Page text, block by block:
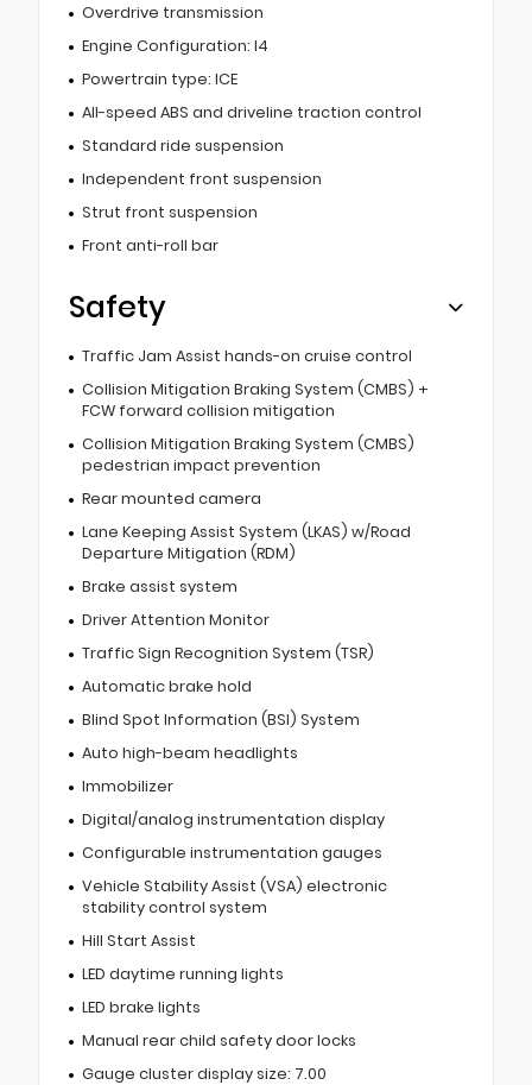
Overdrive transmission
Engine Configuration: I4
Powertrain type: ICE
All-speed ABS and driveline traction control
Standard ride suspension
Independent front suspension
Strut front suspension
Front anti-roll bar
Safety
Traffic Jam Assist hands-on cruise control
Collision Mitigation Braking System (CMBS) +
FCW forward collision mitigation
Collision Mitigation Braking System (CMBS)
pedestrian impact prevention
Rear mounted camera
Lane Keeping Assist System (LKAS) w/Road
Departure Mitigation (RDM)
Brake assist system
Driver Attention Monitor
Traffic Sign Recognition System (TSR)
Automatic brake hold
Blind Spot Information (BSI) System
Auto high-beam headlights
Immobilizer
Digital/analog instrumentation display
Configurable instrumentation gauges
Vehicle Stability Assist (VSA) electronic
stability control system
Hill Start Assist
LED daytime running lights
LED brake lights
Manual rear child safety door locks
Gauge cluster display size: 7.00